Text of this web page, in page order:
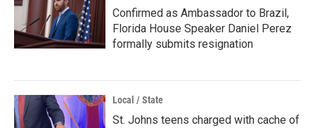
Confirmed as Ambassador to Brazil,
Florida House Speaker Daniel Perez
formally submits resignation
Local / State
St. Johns teens charged with cache of